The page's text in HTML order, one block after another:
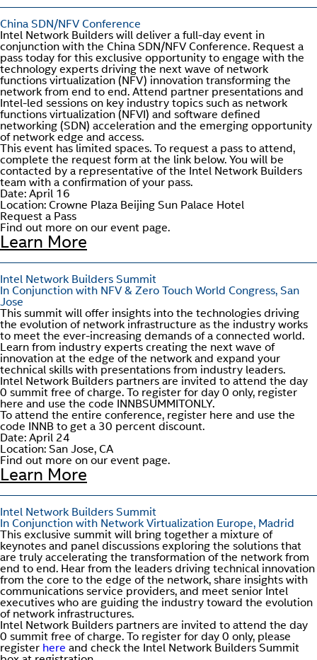
China SDN/NFV Conference
Intel Network Builders will deliver a full-day event in
conjunction with the China SDN/NFV Conference. Request a
pass today for this exclusive opportunity to engage with the
technology experts driving the next wave of network
functions virtualization (NFV) innovation transforming the
network from end to end. Attend partner presentations and
Intel-led sessions on key industry topics such as network
functions virtualization (NFVI) and software defined
networking (SDN) acceleration and the emerging opportunity
of network edge and access.
This event has limited spaces. To request a pass to attend,
complete the request form at the link below. You will be
contacted by a representative of the Intel Network Builders
team with a confirmation of your pass.
Date: April 16
Location: Crowne Plaza Beijing Sun Palace Hotel
Request a Pass
Find out more on our event page.
Learn More
Intel Network Builders Summit
In Conjunction with NFV & Zero Touch World Congress, San
Jose
This summit will offer insights into the technologies driving
the evolution of network infrastructure as the industry works
to meet the ever-increasing demands of a connected world.
Learn from industry experts creating the next wave of
innovation at the edge of the network and expand your
technical skills with presentations from industry leaders.
Intel Network Builders partners are invited to attend the day
0 summit free of charge. To register for day 0 only, register
here and use the code INNBSUMMITONLY.
To attend the entire conference, register here and use the
code INNB to get a 30 percent discount.
Date: April 24
Location: San Jose, CA
Find out more on our event page.
Learn More
Intel Network Builders Summit
In Conjunction with Network Virtualization Europe, Madrid
This exclusive summit will bring together a mixture of
keynotes and panel discussions exploring the solutions that
are truly accelerating the transformation of the network from
end to end. Hear from the leaders driving technical innovation
from the core to the edge of the network, share insights with
communications service providers, and meet senior Intel
executives who are guiding the industry toward the evolution
of network infrastructures.
Intel Network Builders partners are invited to attend the day
0 summit free of charge. To register for day 0 only, please
register here and check the Intel Network Builders Summit